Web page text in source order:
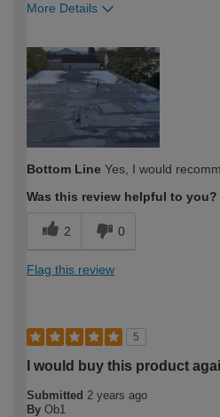
More Details
expertise?
Bottom Line Yes, I would
Was this review helpful to you?
2 0
Flag this review
5
I would buy this product
Submitted 2 years ago
By Ob1